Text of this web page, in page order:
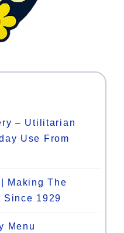
– Utilitarian
Use From
Making The
Since 1929
Menu